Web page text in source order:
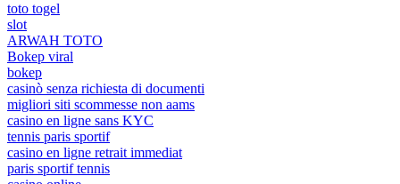
toto togel
slot
ARWAH TOTO
Bokep viral
bokep
casinò senza richiesta di documenti
migliori siti scommesse non aams
casino en ligne sans KYC
tennis paris sportif
casino en ligne retrait immediat
paris sportif tennis